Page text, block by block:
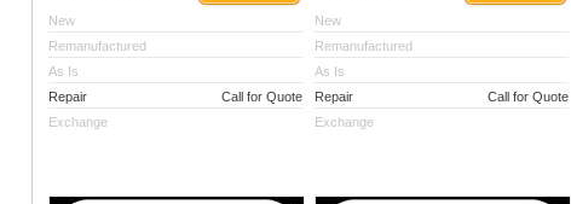
New
Remanufactured
As Is
Repair
Call for Quote
Exchange
New
Remanufactured
As Is
Repair
Call for Quote
Exchange